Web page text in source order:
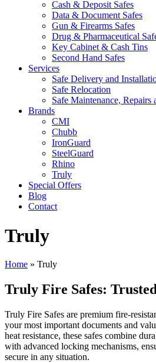
Cash & Deposit Safes
Data & Document Safes
Gun & Firearms Safes
Drug & Pharmaceutical
Key Cabinet & Cash Tins
Second Hand Safes
Services
Safe Delivery and
Safe Relocation
Safe Maintenance, Repairs
Brands
CMI
Chubb
IronGuard
SteelGuard
Rhino
Truly
Special Offers
Blog
Contact
Truly
Home » Truly
Truly Fire Safes:
Truly Fire Safes are premium fire-
your most important documents and
heat resistance, these safes combine
with advanced locking mechanisms,
secure in any situation.